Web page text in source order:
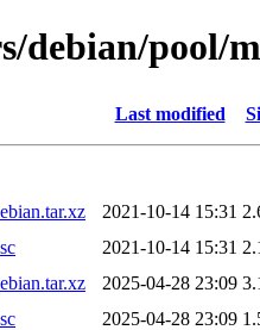
debian/pool/
Last modified
2021-10-14 15:31
2021-10-14 15:31
2025-04-28 23:09
2025-04-28 23:09